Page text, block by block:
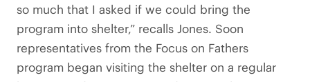
so much that I asked if we could bring the
program into shelter,” recalls Jones. Soon
representatives from the Focus on Fathers
program began visiting the shelter on a regular